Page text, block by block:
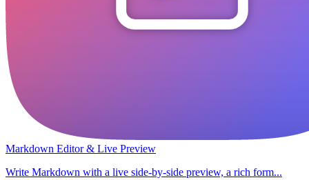
Markdown Editor & Live Preview
Write Markdown with a live side-by-side preview, a rich form...